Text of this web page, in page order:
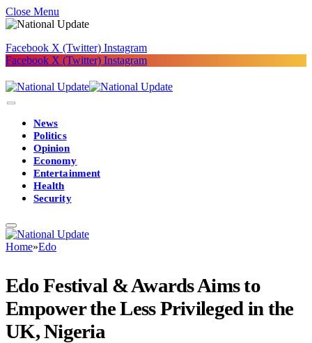
Close Menu
Facebook X (Twitter) Instagram
Facebook X (Twitter) Instagram
News
Politics
Opinion
Economy
Entertainment
Health
Security
Home»Edo
Edo Festival & Awards Aims to
Empower the Less Privileged in the
UK, Nigeria